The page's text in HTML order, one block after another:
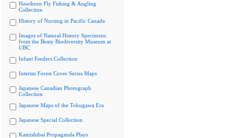
Hawthorn Fly Fishing & Angling
Collection
History of Nursing in Pacific Canada
Images of Natural History Specimens
from the Beaty Biodiversity Museum at
UBC
Infant Feeders Collection
Interim Forest Cover Series Maps
Japanese Canadian Photograph
Collection
Japanese Maps of the Tokugawa Era
Japanese Special Collection
Kamishibai Propaganda Plays